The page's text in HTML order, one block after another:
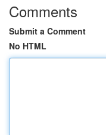
Comments
Submit a Comment
No HTML